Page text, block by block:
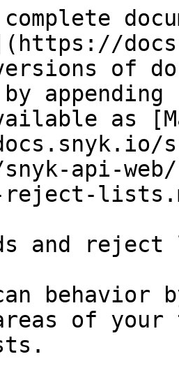
of
as
api-
reject-
and
behavior
of your